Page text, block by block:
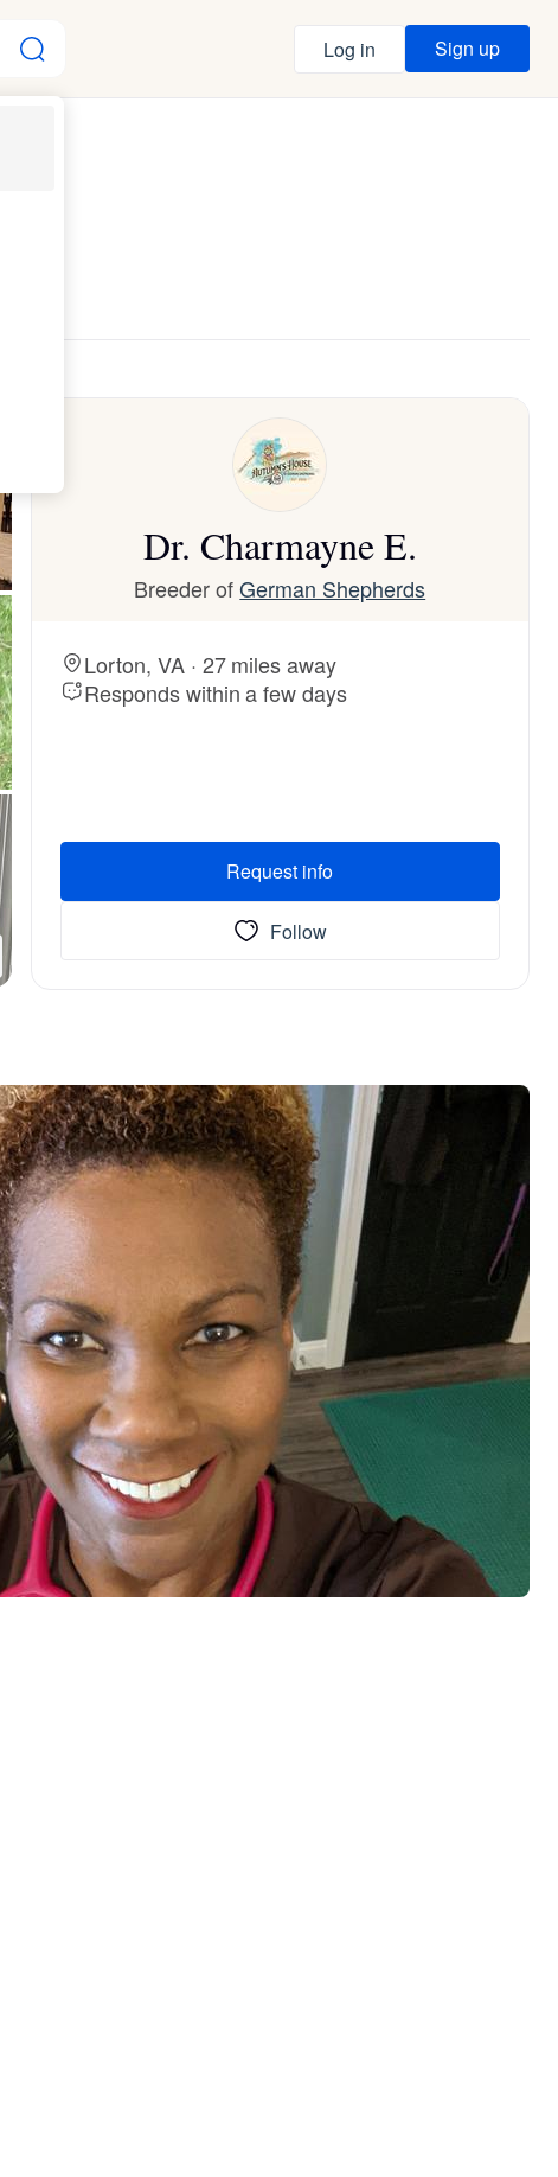
Log in Sign up
Dr. Charmayne E.
Breeder ofGerman Shepherds
Lorton, VA · 27 miles away
Responds within a few days
Request info
Follow